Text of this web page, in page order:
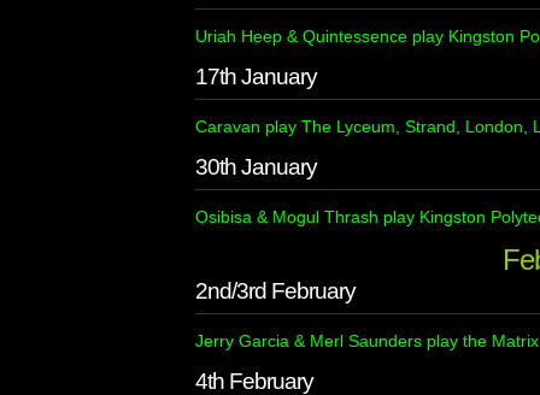
Uriah Heep & Quintessence play Kingston
17th January
Caravan play The Lyceum, Strand, London,
30th January
Osibisa & Mogul Thrash play Kingston
2nd/3rd February
Jerry Garcia & Merl Saunders play the
4th February